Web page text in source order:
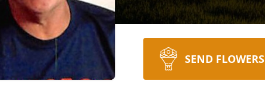
SEND FLOWERS